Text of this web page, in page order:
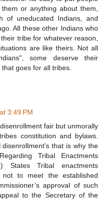
or anything about them,
of uneducated Indians, and
All these other Indians who
tribe for whatever reason,
are like theirs. Not all
some deserve their
goes for all tribes.
3:49 PM
fair but unmorally
constitution and bylaws.
that is why the
Tribal Enactments
States Tribal enactments
not to meet the established
approval of such
to the Secretary of the